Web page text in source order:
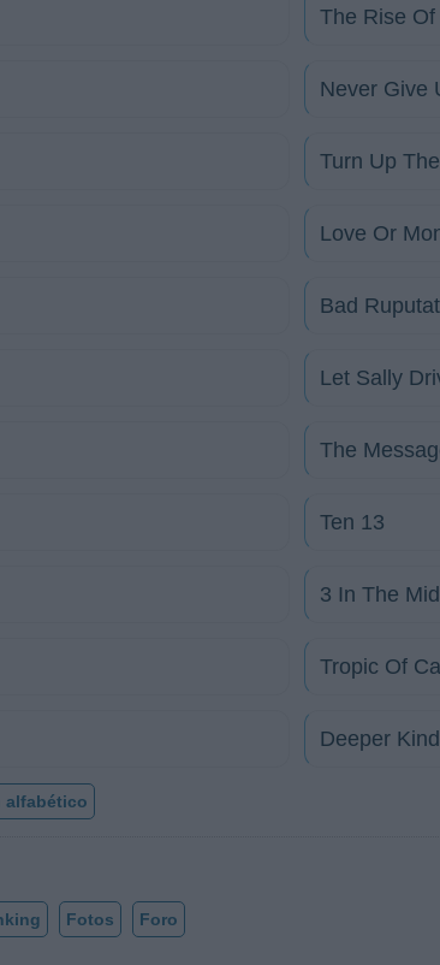
The Rise Of
Never Give
Turn Up
Love Or
Bad
Let Sally
The
Ten 13
3 In The
Tropic Of
Deeper
alfabético
Fotos Foro